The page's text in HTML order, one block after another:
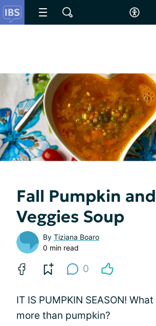
Fall Pumpkin and
Veggies Soup
By Tiziana Boaro
0 min read
0
IT IS PUMPKIN SEASON!
more than pumpkin?